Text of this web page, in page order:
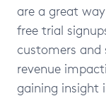
are a great
free trial
customers and
revenue
gaining insight